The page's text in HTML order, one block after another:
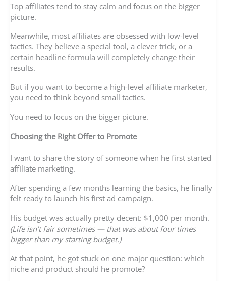
Top affiliates tend to stay calm and focus on the bigger
picture.
Meanwhile, most affiliates are obsessed with low-level
tactics. They believe a special tool, a clever trick, or a
certain headline formula will completely change their
results.
But if you want to become a high-level affiliate marketer,
you need to think beyond small tactics.
You need to focus on the bigger picture.
Choosing the Right Offer to Promote
I want to share the story of someone when he first started
affiliate marketing.
After spending a few months learning the basics, he finally
felt ready to launch his first ad campaign.
His budget was actually pretty decent: $1,000 per month.
(Life isn’t fair sometimes — that was about four times
bigger than my starting budget.)
At that point, he got stuck on one major question: which
niche and product should he promote?